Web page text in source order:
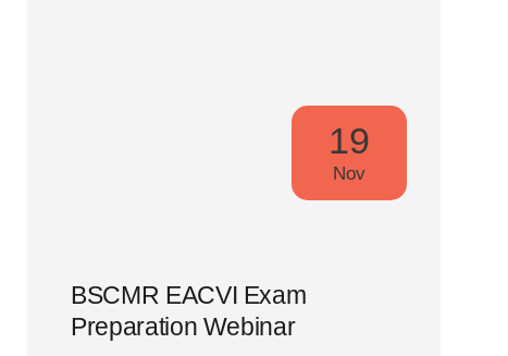
19
Nov
BSCMR EACVI Exam
Preparation Webinar